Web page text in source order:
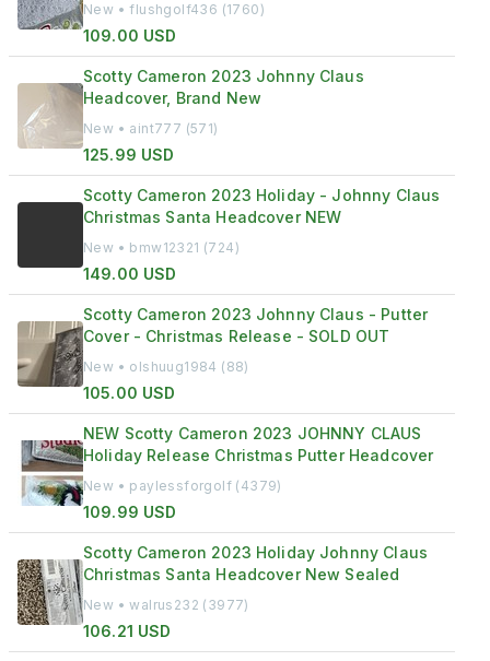
New • flushgolf436 (1760)
109.00 USD
Scotty Cameron 2023 Johnny Claus
Headcover, Brand New
New • aint777 (571)
125.99 USD
Scotty Cameron 2023 Holiday - Johnny Claus
Christmas Santa Headcover NEW
New • bmw12321 (724)
149.00 USD
Scotty Cameron 2023 Johnny Claus - Putter
Cover - Christmas Release - SOLD OUT
New • olshuug1984 (88)
105.00 USD
NEW Scotty Cameron 2023 JOHNNY CLAUS
Holiday Release Christmas Putter Headcover
New • paylessforgolf (4379)
109.99 USD
Scotty Cameron 2023 Holiday Johnny Claus
Christmas Santa Headcover New Sealed
New • walrus232 (3977)
106.21 USD